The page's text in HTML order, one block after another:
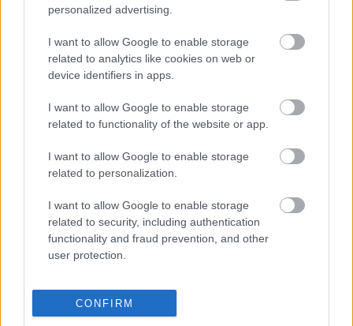
personalized advertising.
I want to allow Google to enable storage
related to analytics like cookies on web or
device identifiers in apps.
I want to allow Google to enable storage
related to functionality of the website or app.
I want to allow Google to enable storage
related to personalization.
I want to allow Google to enable storage
related to security, including authentication
functionality and fraud prevention, and other
user protection.
CONFIRM
Τα 6 καλύτερα tricks για
να μοιάζει το look σου
πιο ακριβό, από όσο